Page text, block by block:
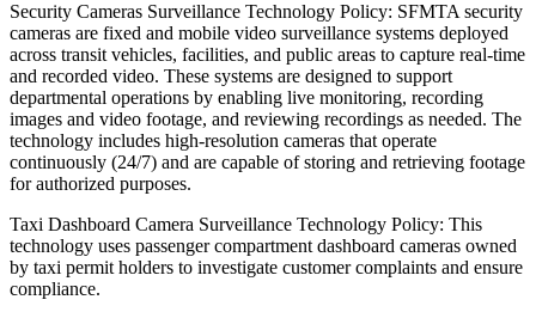
Security Cameras Surveillance Technology Policy: SFMTA security
cameras are fixed and mobile video surveillance systems deployed
across transit vehicles, facilities, and public areas to capture real-time
and recorded video. These systems are designed to support
departmental operations by enabling live monitoring, recording
images and video footage, and reviewing recordings as needed. The
technology includes high-resolution cameras that operate
continuously (24/7) and are capable of storing and retrieving footage
for authorized purposes.
Taxi Dashboard Camera Surveillance Technology Policy: This
technology uses passenger compartment dashboard cameras owned
by taxi permit holders to investigate customer complaints and ensure
compliance.